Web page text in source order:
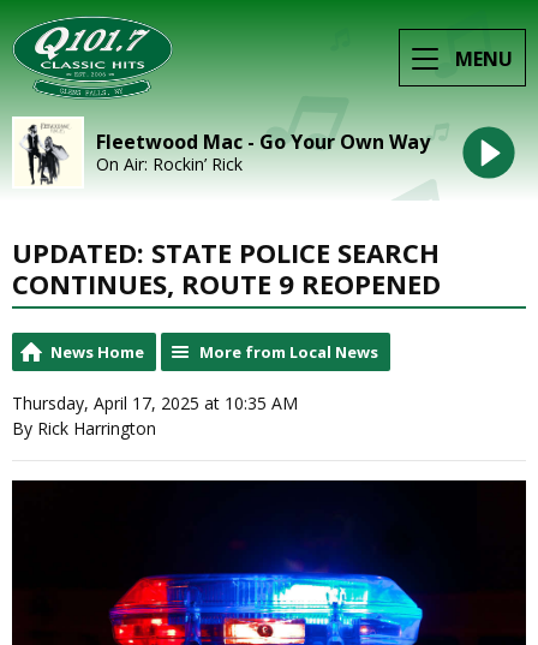
MENU
Fleetwood Mac - Go Your Own Way
On Air: Rockin’ Rick
UPDATED: STATE POLICE SEARCH
CONTINUES, ROUTE 9 REOPENED
News Home More from Local News
Thursday, April 17, 2025 at 10:35 AM
By Rick Harrington